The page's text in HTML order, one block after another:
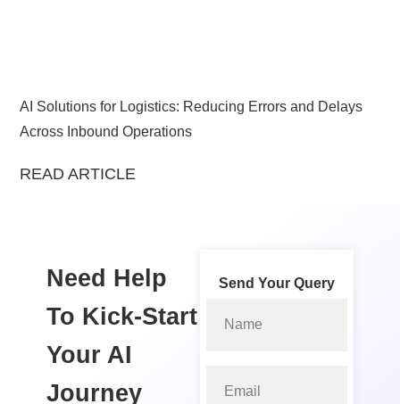
AI Solutions for Logistics: Reducing Errors and Delays
Across Inbound Operations
READ ARTICLE
Need Help
To Kick-Start
Your AI
Journey
Send Your Query